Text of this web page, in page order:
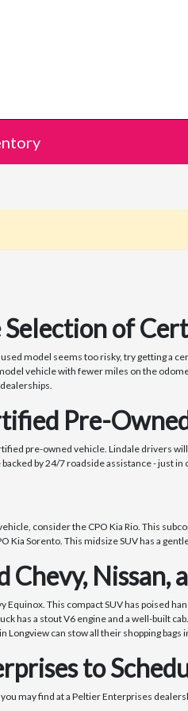
of
model seems too risky, try getting
vehicle with fewer miles on the
Pre-
pre-owned vehicle. Lindale drivers
by 24/7 roadside assistance - just
consider the CPO Kia Rio. This
Kia Sorento. This midsize SUV has a
Nissan,
Equinox. This compact SUV has poised
has a stout V6 engine and a well-built
Longview can stow all their shopping
to
may find at a Peltier Enterprises